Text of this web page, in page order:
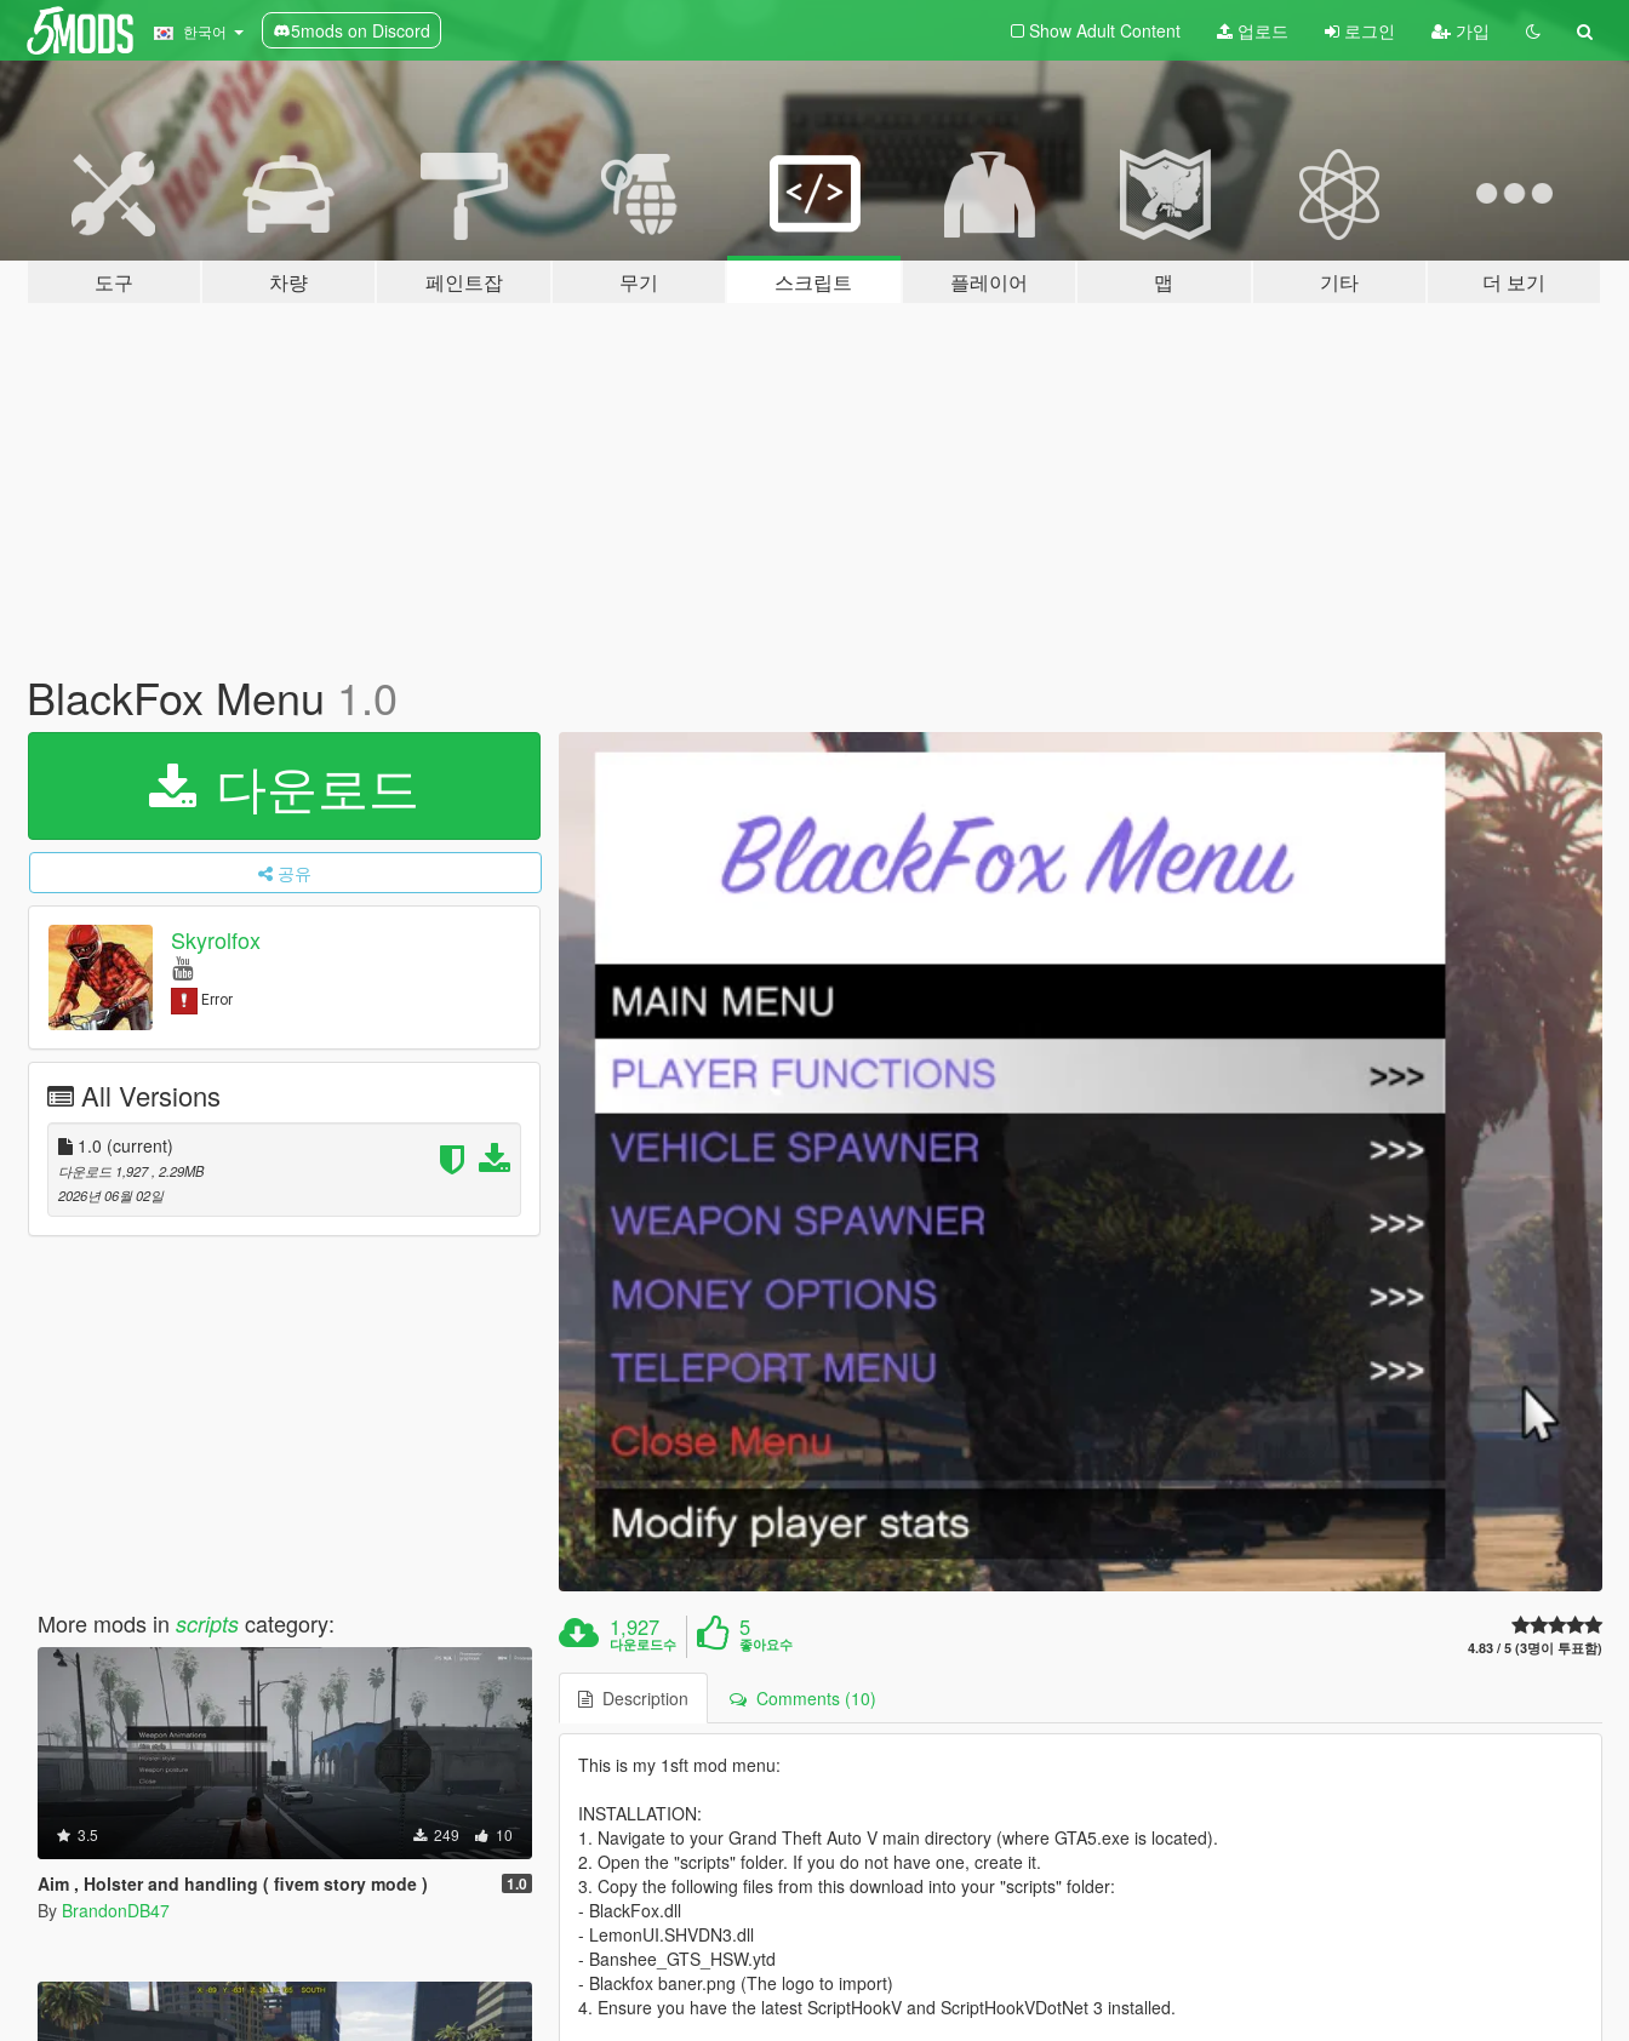
한국어 5mods on Discord Show Adult Content 업로드 로그인 가입
도구 차량 페인트잡 무기 스크립트 플레이어 맵 기타 더 보기
BlackFox Menu 1.0
다운로드
공유
Skyrolfox
All Versions
1.0 (current)
다운로드 1,927 , 2.29MB
2026년 06월 02일
More mods in scriptscategory:
3.5 249 10
Aim , Holster and handling ( fivem story mode ) 1.0
By BrandonDB47
1,927
다운로드수
5
좋아요수 4.83 / 5 (3명이 투표함)
Description Comments (10)
This is my 1sft mod menu:
INSTALLATION:
1. Navigate to your Grand Theft Auto V main directory (where GTA5.exe is located).
2. Open the "scripts" folder. If you do not have one, create it.
3. Copy the following files from this download into your "scripts" folder:
- BlackFox.dll
- LemonUI.SHVDN3.dll
- Banshee_GTS_HSW.ytd
- Blackfox baner.png (The logo to import)
4. Ensure you have the latest ScriptHookV and ScriptHookVDotNet 3 installed.